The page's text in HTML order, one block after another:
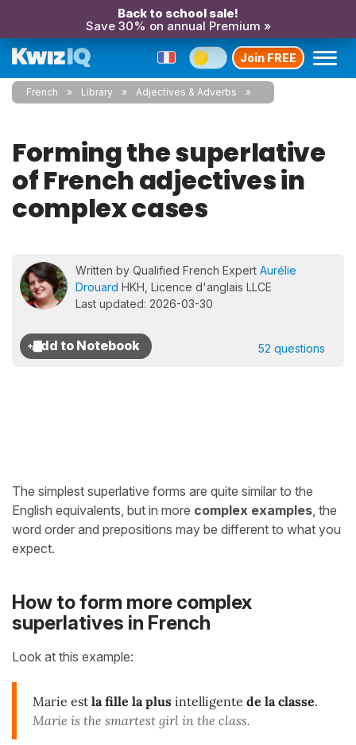
Back to school sale!
Save 30% on annual Premium »
Join FREE
French Library Adjectives & Adverbs
Forming the superlative
of French adjectives in
complex cases
Written by Qualified French Expert Aurélie
Drouard HKH, Licence d'anglais LLCE
Last updated: 2026-03-30
52 questions
The simplest superlative forms are quite similar to the
English equivalents, but in more complex examples, the
word order and prepositions may be different to what you
expect.
How to form more complex
superlatives in French
Look at this example:
Marie est la fille la plus intelligente de la classe.
Marie is the smartest girl in the class.